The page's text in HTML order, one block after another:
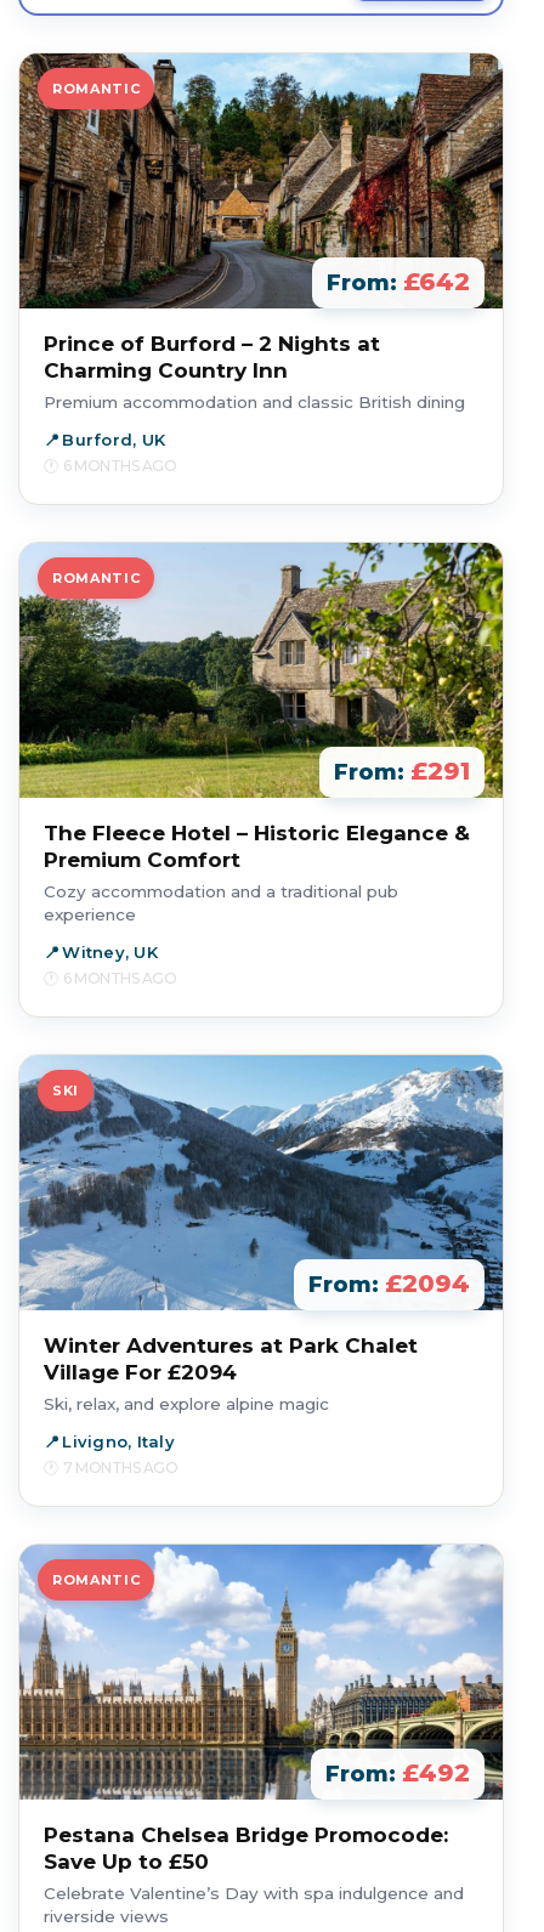
ROMANTIC
From: £642
Prince of Burford – 2 Nights at
Charming Country Inn
Premium accommodation and classic British dining
Burford, UK
6 MONTHS AGO
ROMANTIC
From: £291
The Fleece Hotel – Historic Elegance &
Premium Comfort
Cozy accommodation and a traditional pub
experience
Witney, UK
6 MONTHS AGO
SKI
From: £2094
Winter Adventures at Park Chalet
Village For £2094
Ski, relax, and explore alpine magic
Livigno, Italy
7 MONTHS AGO
ROMANTIC
From: £492
Pestana Chelsea Bridge Promocode:
Save Up to £50
Celebrate Valentine’s Day with spa indulgence and
riverside views